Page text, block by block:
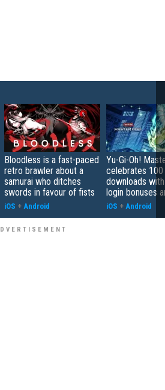
Bloodless is a fast-paced
retro brawler about a
samurai who ditches
swords in favour of fists
iOS + Android
Yu-Gi-Oh!
celebrates 100
downloads
login bonuses
iOS + Android